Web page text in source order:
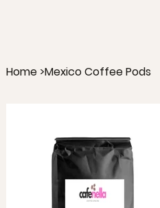
Home >Mexico Coffee Pods